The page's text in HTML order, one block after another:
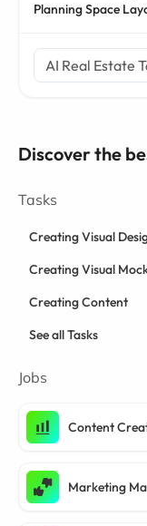
Planning Space
AI Real Estate
Discover the
Tasks
Creating Visual
Creating Visual
Creating Content
See all Tasks
Jobs
Content
Marketing